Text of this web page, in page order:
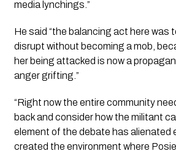
media lynchings.”
He said “the balancing act here was
disrupt without becoming a mob,
her being attacked is now a
anger grifting.”
“Right now the entire community
back and consider how the militant
element of the debate has alienated
created the environment where